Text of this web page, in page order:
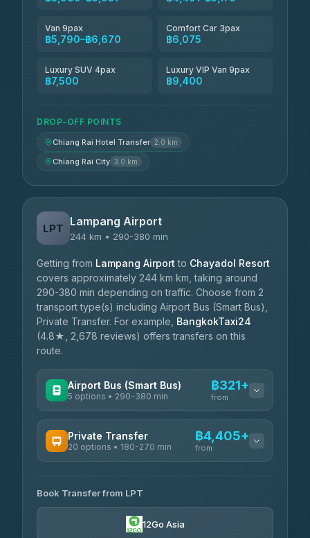
Van 9pax
฿5,790–฿6,670
Comfort Car 3pax
฿6,075
Luxury SUV 4pax
฿7,500
Luxury VIP Van 9pax
฿9,400
DROP-OFF POINTS
Chiang Rai Hotel Transfer 2.0 km
Chiang Rai City 3.0 km
LPT Lampang Airport
244 km • 290-380 min
Getting from Lampang Airport to Chayadol Resort
covers approximately 244 km km, taking around
290-380 min depending on traffic. Choose from 2
transport type(s) including Airport Bus (Smart Bus),
Private Transfer. For example, BangkokTaxi24
(4.8★, 2,678 reviews) offers transfers on this
route.
Airport Bus (Smart Bus)
5 options • 290-380 min
฿321+
from
GreenBus ฿321-฿451
Private Transfer
20 options • 180-270 min
฿4,405+
from
AEC 168 Transport and Travel
4.88(404)
Book Transfer from LPT
12Go Asia